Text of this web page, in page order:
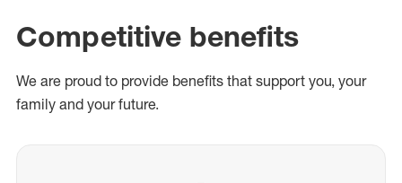
Competitive benefits
We are proud to provide benefits that support you, your
family and your future.